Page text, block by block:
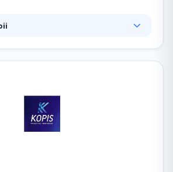
with hands-on experience in
and commercial-grade
Snappi provides a mobile app